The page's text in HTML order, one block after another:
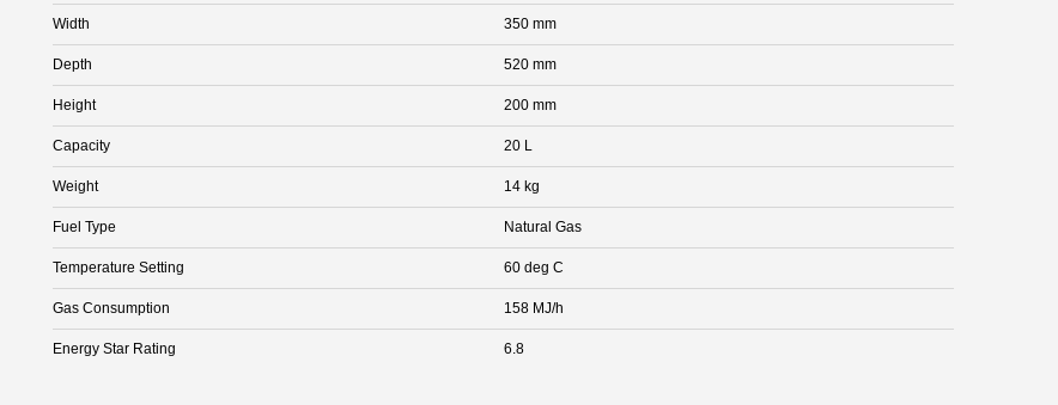
Width 350 mm
Depth 520 mm
Height 200 mm
Capacity 20 L
Weight 14 kg
Fuel Type Natural Gas
Temperature Setting 60 deg C
Gas Consumption 158 MJ/h
Energy Star Rating 6.8